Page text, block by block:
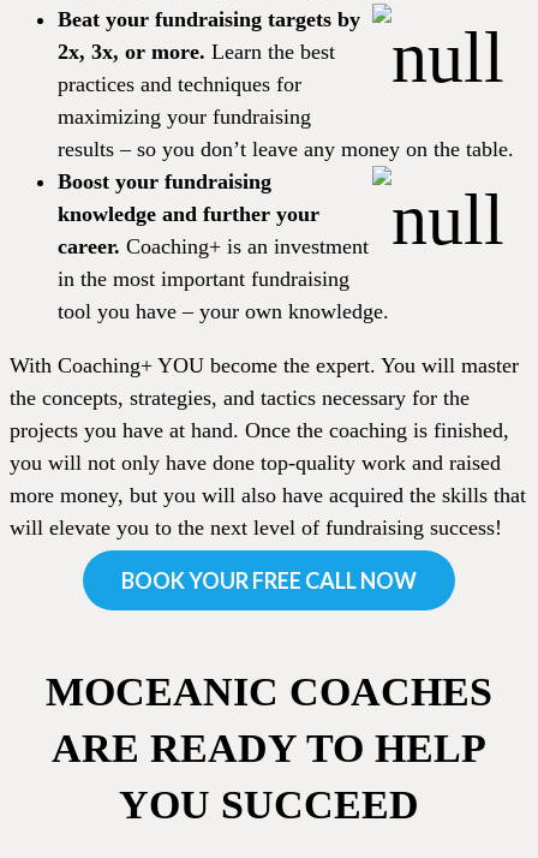
Beat your fundraising targets by
2x, 3x, or more. Learn the best
practices and techniques for
maximizing your fundraising
results – so you don’t leave any money on the table.
Boost your fundraising
knowledge and further your
career. Coaching+ is an investment
in the most important fundraising
tool you have – your own knowledge.
With Coaching+ YOU become the expert. You will master
the concepts, strategies, and tactics necessary for the
projects you have at hand. Once the coaching is finished,
you will not only have done top-quality work and raised
more money, but you will also have acquired the skills that
will elevate you to the next level of fundraising success!
BOOK YOUR FREE CALL NOW
MOCEANIC COACHES
ARE READY TO HELP
YOU SUCCEED